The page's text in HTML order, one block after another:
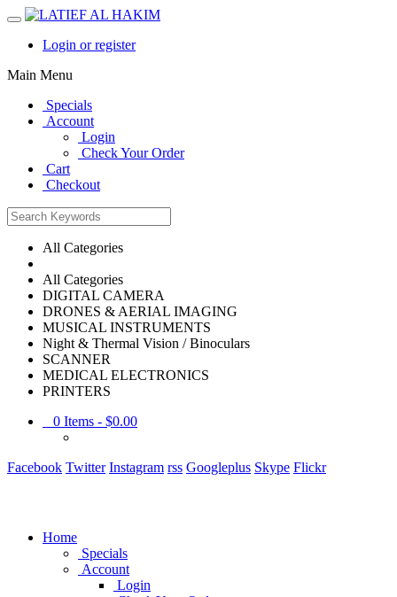
Login or register
Main Menu
Specials
Account
Login
Check Your Order
Cart
Checkout
All Categories
All Categories
DIGITAL CAMERA
DRONES & AERIAL IMAGING
MUSICAL INSTRUMENTS
Night & Thermal Vision / Binoculars
SCANNER
MEDICAL ELECTRONICS
PRINTERS
0 Items - $0.00
Facebook Twitter Instagram rss Googleplus Skype Flickr
Home
Specials
Account
Login